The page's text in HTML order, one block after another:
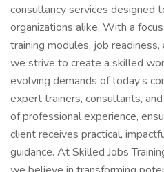
consultancy services designed
organizations alike. With a
training modules, job
we strive to create a skilled
evolving demands of today’s
expert trainers, consultants,
of professional experience,
client receives practical,
guidance. At Skilled Jobs